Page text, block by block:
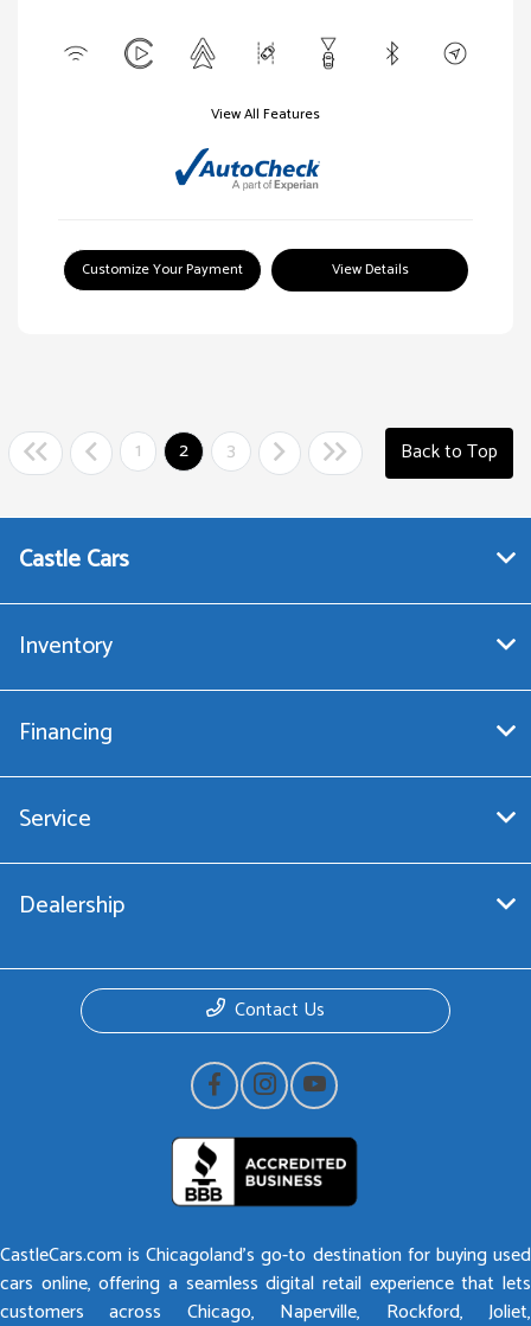
View All Features
Customize Your Payment View Details
1 2 3 Back to Top
Castle Cars
Inventory
Financing
Service
Dealership
Contact Us
CastleCars.com is Chicagoland’s go-to destination for buying used
cars online, offering a seamless digital retail experience that lets
customers across Chicago, Naperville, Rockford, Joliet,